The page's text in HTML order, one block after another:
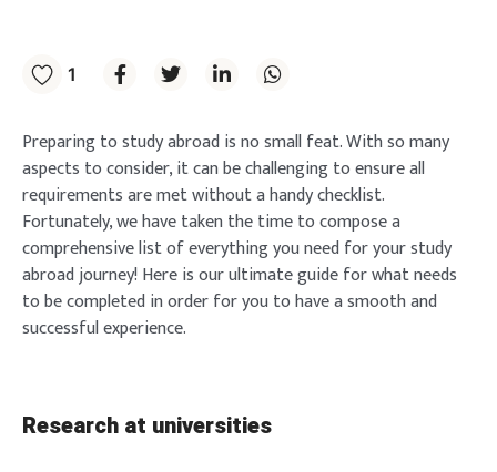
1
Preparing to study abroad is no small feat. With so many
aspects to consider, it can be challenging to ensure all
requirements are met without a handy checklist.
Fortunately, we have taken the time to compose a
comprehensive list of everything you need for your study
abroad journey! Here is our ultimate guide for what needs
to be completed in order for you to have a smooth and
successful experience.
Research at universities